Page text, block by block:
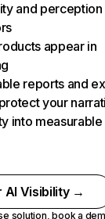
and perception
appear in
reports and
your
into measurable
AI Visibility →
solution,book a